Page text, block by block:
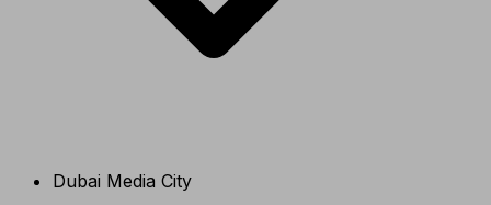
Dubai Media City